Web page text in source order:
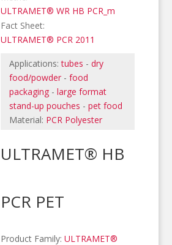
ULTRAMET® WR HB PCR_m
Fact Sheet:
ULTRAMET® PCR 2011
Applications:tubes -dry
food/powder -food
packaging -large format
stand-up pouches -pet food
Material: PCR Polyester
ULTRAMET® HB
PCR PET
Product Family:ULTRAMET®